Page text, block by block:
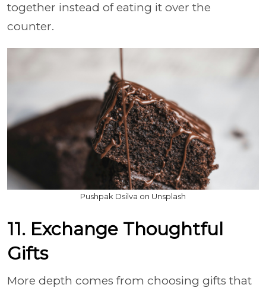
together instead of eating it over the
counter.
Pushpak Dsilva on Unsplash
11. Exchange Thoughtful
Gifts
More depth comes from choosing gifts that